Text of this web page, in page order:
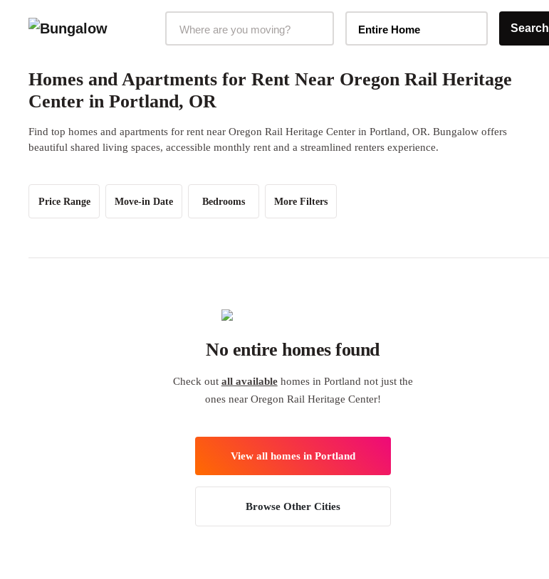
Entire Home Search
Homes and Apartments for Rent Near Oregon Rail Heritage
Center in Portland, OR
Find top homes and apartments for rent near Oregon Rail Heritage Center in Portland, OR. Bungalow offers
beautiful shared living spaces, accessible monthly rent and a streamlined renters experience.
Price Range Move-in Date Bedrooms More Filters
No entire homes found
Check out all availablehomes in Portland not just the
ones near Oregon Rail Heritage Center!
View all homes in Portland
Browse Other Cities